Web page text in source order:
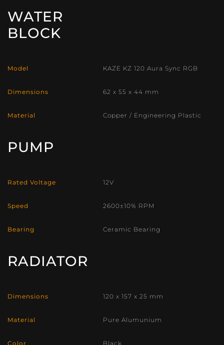
WATER
BLOCK
Model KAZE KZ 120 Aura Sync RGB
Dimensions 62 x 55 x 44 mm
Material Copper / Engineering Plastic
PUMP
Rated Voltage 12V
Speed 2600±10% RPM
Bearing Ceramic Bearing
RADIATOR
Dimensions 120 x 157 x 25 mm
Material Pure Alumunium
Color Black